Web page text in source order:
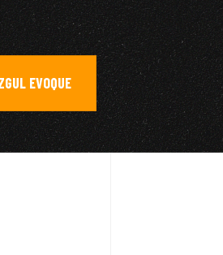
EVOQUE